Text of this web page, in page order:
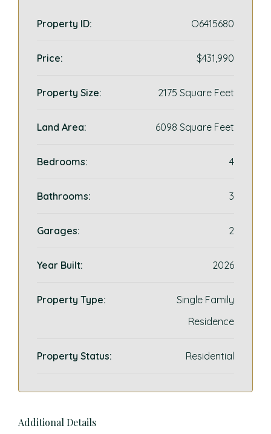
Property ID: O6415680
Price: $431,990
Property Size: 2175 Square Feet
Land Area: 6098 Square Feet
Bedrooms: 4
Bathrooms: 3
Garages: 2
Year Built: 2026
Property Type:
Single Family
Residence
Property Status: Residential
Additional Details